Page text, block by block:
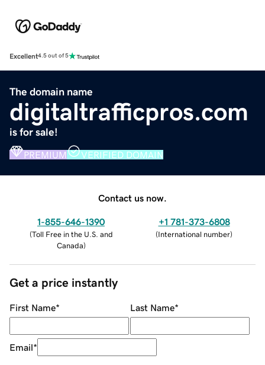
Excellent4.5 out of 5
The domain name
digitaltrafficpros.com
is for sale!
PREMIUM VERIFIED DOMAIN
Contact us now.
1-855-646-1390
(Toll Free in the U.S. and
Canada)
+1 781-373-6808
(International number)
Get a price instantly
First Name* Last Name*
Email*